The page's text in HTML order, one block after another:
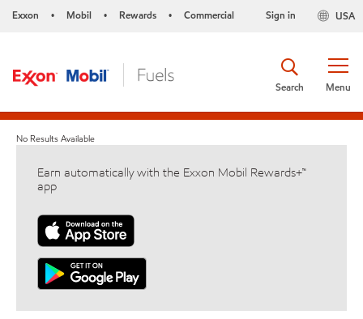
Exxon • Mobil • Rewards • Commercial USA
Sign in
Menu
Search
No Results Available
Earn automatically with the Exxon Mobil Rewards+™
app